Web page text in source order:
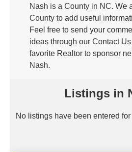
Nash is a County in NC. We
County to add useful
Feel free to send your
ideas through our Contact
favorite Realtor to sponsor
Nash.
Listings in
No listings have been entered